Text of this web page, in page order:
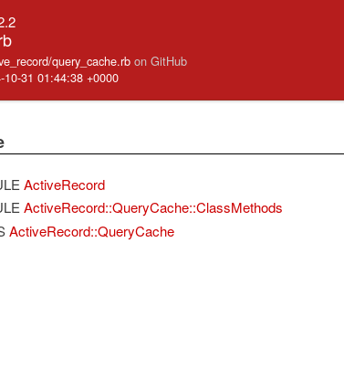
query_cache.rb on GitHub
31 01:44:38 +0000
ActiveRecord
ActiveRecord::QueryCache::ClassMethods
ActiveRecord::QueryCache